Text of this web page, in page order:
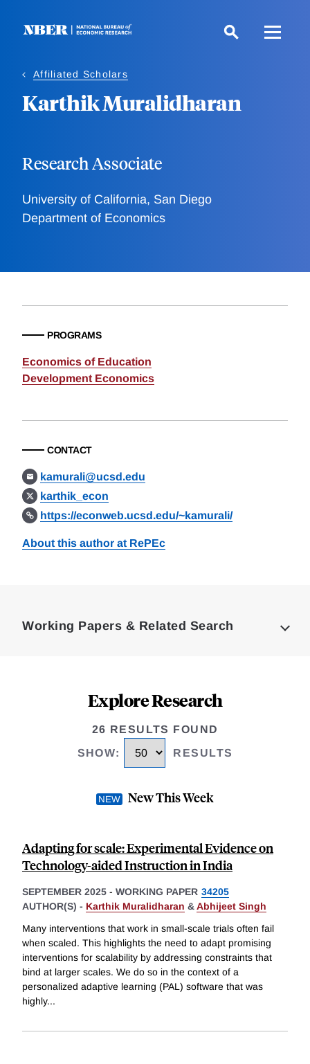
Affiliated Scholars
Karthik Muralidharan
Research Associate
University of California, San Diego
Department of Economics
PROGRAMS
Economics of Education
Development Economics
CONTACT
kamurali@ucsd.edu
karthik_econ
https://econweb.ucsd.edu/~kamurali/
About this author at RePEc
Working Papers & Related Search
Explore Research
26 RESULTS FOUND
SHOW: RESULTS
New This Week
Adapting for scale: Experimental Evidence on
Technology-aided Instruction in India
SEPTEMBER 2025 - WORKING PAPER 34205
AUTHOR(S) - Karthik Muralidharan &Abhijeet Singh
Many interventions that work in small-scale trials often fail
when scaled. This highlights the need to adapt promising
interventions for scalability by addressing constraints that
bind at larger scales. We do so in the context of a
personalized adaptive learning (PAL) software that was
highly...